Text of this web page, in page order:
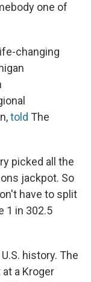
one of
changing
told The
picked all the
jackpot. So
have to split
1 in 302.5
history. The
a Kroger